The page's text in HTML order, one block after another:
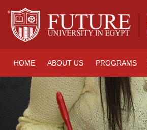
HOME ABOUT US PROGRAMS